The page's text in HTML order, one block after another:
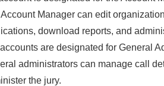
Manager can edit
download reports, and
are designated for General
administrators can manage call
the jury.